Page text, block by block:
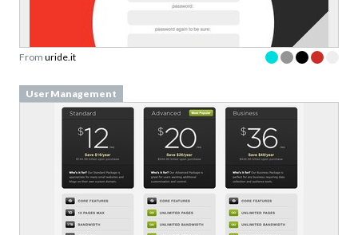
From uride.it
User Management